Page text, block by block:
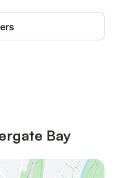
Bay